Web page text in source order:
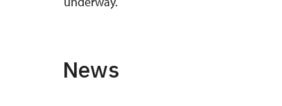
News